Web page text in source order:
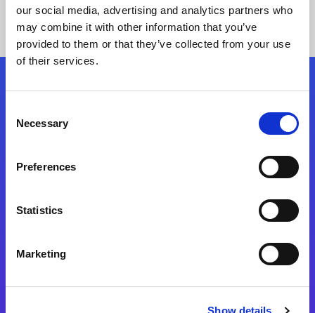
our social media, advertising and analytics partners who
may combine it with other information that you’ve
provided to them or that they’ve collected from your use
of their services.
Selection
Necessary
Preferences
Statistics
Marketing
Show details
Folgen Sie uns